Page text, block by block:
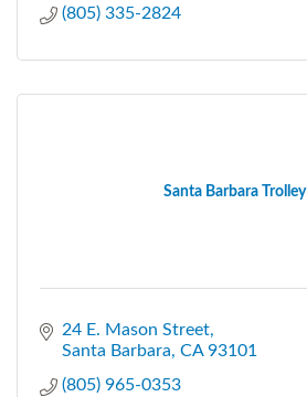
(805) 335-2824
Santa Barbara
24 E. Mason Street
Santa Barbara CA 93101
(805) 965-0353